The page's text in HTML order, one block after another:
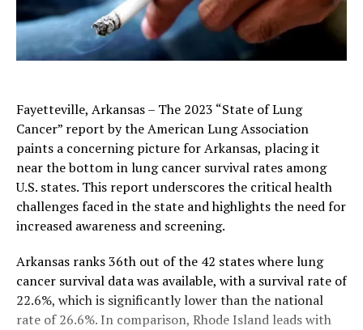
Fayetteville, Arkansas – The 2023 “State of Lung
Cancer” report by the American Lung Association
paints a concerning picture for Arkansas, placing it
near the bottom in lung cancer survival rates among
U.S. states. This report underscores the critical health
challenges faced in the state and highlights the need for
increased awareness and screening.
Arkansas ranks 36th out of the 42 states where lung
cancer survival data was available, with a survival rate of
22.6%, which is significantly lower than the national
rate of 26.6%. In comparison, Rhode Island leads with